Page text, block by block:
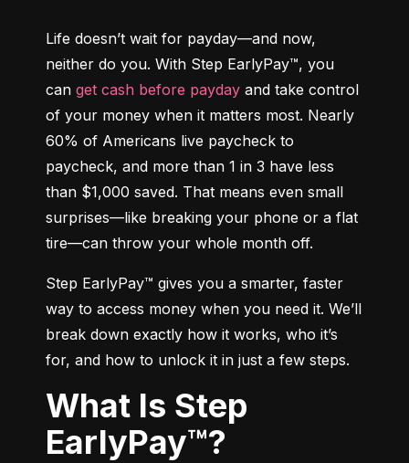
Life doesn’t wait for payday—and now,
neither do you. With Step EarlyPay™, you
can get cash before payday and take control
of your money when it matters most. Nearly
60% of Americans live paycheck to
paycheck, and more than 1 in 3 have less
than $1,000 saved. That means even small
surprises—like breaking your phone or a flat
tire—can throw your whole month off.
Step EarlyPay™ gives you a smarter, faster
way to access money when you need it. We’ll
break down exactly how it works, who it’s
for, and how to unlock it in just a few steps.
What Is Step
EarlyPay™?